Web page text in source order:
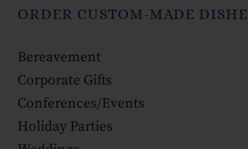
ORDER CUSTOM-MADE
Bereavement
Corporate Gifts
Conferences/Events
Holiday Parties